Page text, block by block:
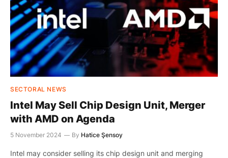
SECTORAL NEWS
Intel May Sell Chip Design Unit, Merger
with AMD on Agenda
5 November 2024 By Hatice Şensoy
Intel may consider selling its chip design unit and merging